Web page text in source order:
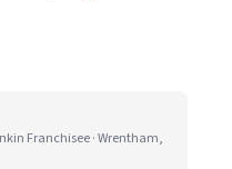
Franchisee · Wrentham,